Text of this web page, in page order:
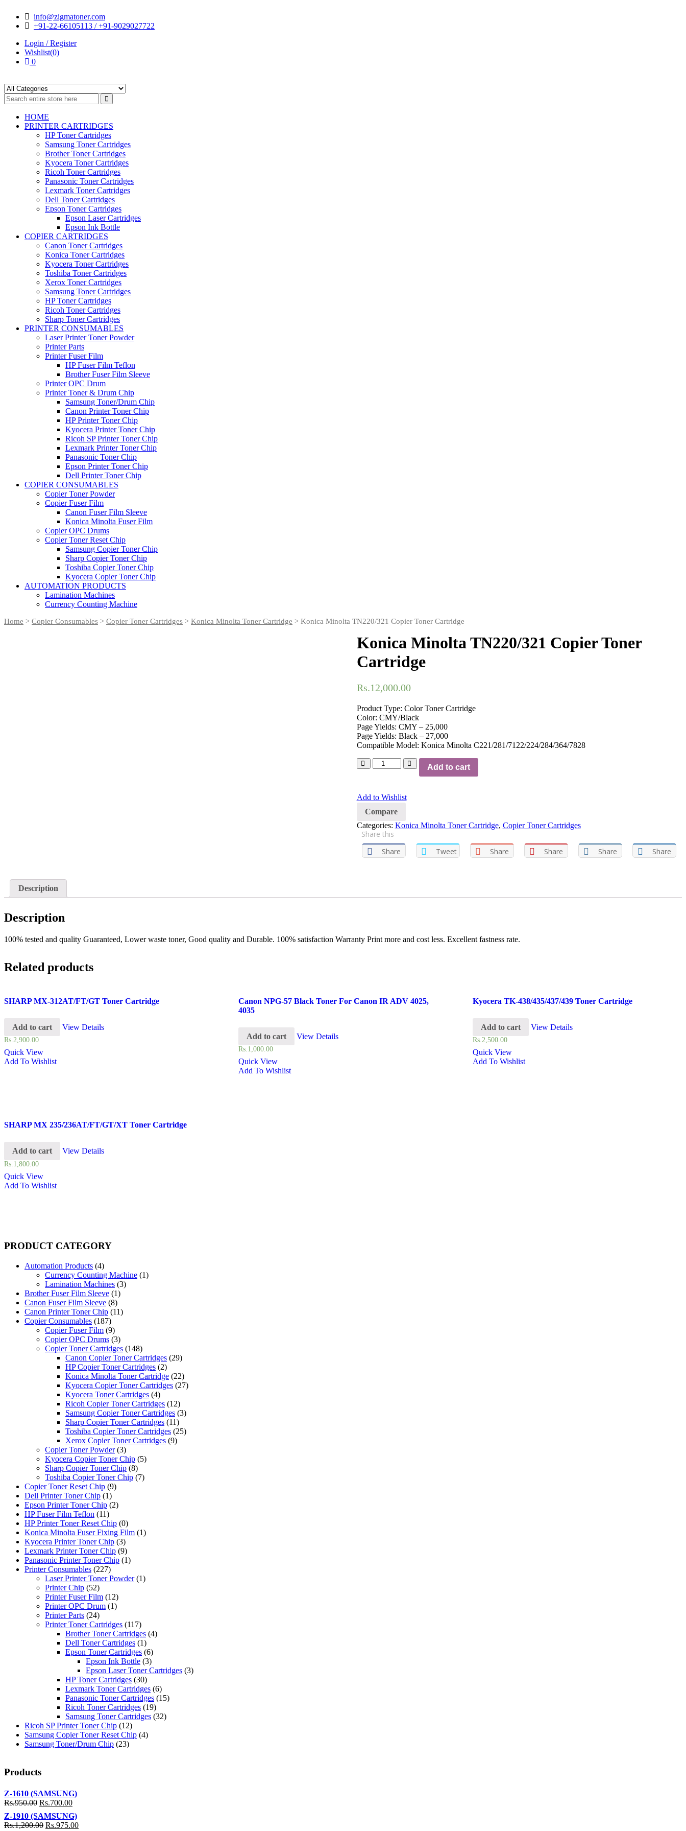
navigation
content
info@zigmatoner.com
+91-22-66105113 / +91-9029027722
Login / Register
Wishlist(0)
0
HOME
PRINTER CARTRIDGES
HP Toner Cartridges
Samsung Toner Cartridges
Brother Toner Cartridges
Kyocera Toner Cartridges
Ricoh Toner Cartridges
Panasonic Toner Cartridges
Lexmark Toner Cartridges
Dell Toner Cartridges
Epson Toner Cartridges
Epson Laser Cartridges
Epson Ink Bottle
COPIER CARTRIDGES
Canon Toner Cartridges
Konica Toner Cartridges
Kyocera Toner Cartridges
Toshiba Toner Cartridges
Xerox Toner Cartridges
Samsung Toner Cartridges
HP Toner Cartridges
Ricoh Toner Cartridges
Sharp Toner Cartridges
PRINTER CONSUMABLES
Laser Printer Toner Powder
Printer Parts
Printer Fuser Film
HP Fuser Film Teflon
Brother Fuser Film Sleeve
Printer OPC Drum
Printer Toner & Drum Chip
Samsung Toner/Drum Chip
Canon Printer Toner Chip
HP Printer Toner Chip
Kyocera Printer Toner Chip
Ricoh SP Printer Toner Chip
Lexmark Printer Toner Chip
Panasonic Toner Chip
Epson Printer Toner Chip
Dell Printer Toner Chip
COPIER CONSUMABLES
Copier Toner Powder
Copier Fuser Film
Canon Fuser Film Sleeve
Konica Minolta Fuser Film
Copier OPC Drums
Copier Toner Reset Chip
Samsung Copier Toner Chip
Sharp Copier Toner Chip
Toshiba Copier Toner Chip
Kyocera Copier Toner Chip
AUTOMATION PRODUCTS
Lamination Machines
Currency Counting Machine
Home > Copier Consumables > Copier Toner Cartridges > Konica Minolta Toner Cartridge > Konica Minolta TN220/321 Copier Toner Cartridge
Konica Minolta TN220/321 Copier Toner
Cartridge
Rs.12,000.00
Product Type: Color Toner Cartridge
Color: CMY/Black
Page Yields: CMY – 25,000
Page Yields: Black – 27,000
Compatible Model: Konica Minolta C221/281/7122/224/284/364/7828
Add to cart
Add to Wishlist
Compare
Categories: Konica Minolta Toner Cartridge, Copier Toner Cartridges
Share this
Share
Tweet Share Share Share Share
Description
Description
100% tested and quality Guaranteed, Lower waste toner, Good quality and Durable. 100% satisfaction Warranty Print more and cost less. Excellent fastness rate.
Related products
SHARP MX-312AT/FT/GT Toner Cartridge
Add to cart View Details
Rs.2,900.00
Quick View
Add To Wishlist
Canon NPG-57 Black Toner For Canon IR ADV 4025,
4035
Add to cart View Details
Rs.1,000.00
Quick View
Add To Wishlist
Kyocera TK-438/435/437/439 Toner Cartridge
Add to cart View Details
Rs.2,500.00
Quick View
Add To Wishlist
SHARP MX 235/236AT/FT/GT/XT Toner Cartridge
Add to cart View Details
Rs. 1,800.00
Quick View
Add To Wishlist
PRODUCT CATEGORY
Automation Products (4)
Currency Counting Machine (1)
Lamination Machines (3)
Brother Fuser Film Sleeve (1)
Canon Fuser Film Sleeve (8)
Canon Printer Toner Chip (11)
Copier Consumables (187)
Copier Fuser Film (9)
Copier OPC Drums (3)
Copier Toner Cartridges (148)
Canon Copier Toner Cartridges (29)
HP Copier Toner Cartridges (2)
Konica Minolta Toner Cartridge (22)
Kyocera Copier Toner Cartridges (27)
Kyocera Toner Cartridges (4)
Ricoh Copier Toner Cartridges (12)
Samsung Copier Toner Cartridges (3)
Sharp Copier Toner Cartridges (11)
Toshiba Copier Toner Cartridges (25)
Xerox Copier Toner Cartridges (9)
Copier Toner Powder (3)
Kyocera Copier Toner Chip (5)
Sharp Copier Toner Chip (8)
Toshiba Copier Toner Chip (7)
Copier Toner Reset Chip (9)
Dell Printer Toner Chip (1)
Epson Printer Toner Chip (2)
HP Fuser Film Teflon (11)
HP Printer Toner Reset Chip (0)
Konica Minolta Fuser Fixing Film (1)
Kyocera Printer Toner Chip (3)
Lexmark Printer Toner Chip (9)
Panasonic Printer Toner Chip (1)
Printer Consumables (227)
Laser Printer Toner Powder (1)
Printer Chip (52)
Printer Fuser Film (12)
Printer OPC Drum (1)
Printer Parts (24)
Printer Toner Cartridges (117)
Brother Toner Cartridges (4)
Dell Toner Cartridges (1)
Epson Toner Cartridges (6)
Epson Ink Bottle (3)
Epson Laser Toner Cartridges (3)
HP Toner Cartridges (30)
Lexmark Toner Cartridges (6)
Panasonic Toner Cartridges (15)
Ricoh Toner Cartridges (19)
Samsung Toner Cartridges (32)
Ricoh SP Printer Toner Chip (12)
Samsung Copier Toner Reset Chip (4)
Samsung Toner/Drum Chip (23)
Products
Z-1610 (SAMSUNG)
Rs.950.00 Rs.700.00
Z-1910 (SAMSUNG)
Rs.1,200.00 Rs.975.00